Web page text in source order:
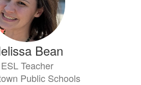
Bean
ESL Teacher
Public Schools